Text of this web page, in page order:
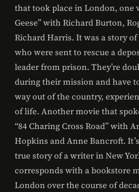
that took place in London, one
Geese” with Richard Burton,
Richard Harris. It was a story
who were sent to rescue a
leader from prison. They’re
during their mission and have
way out of the country,
of life. Another movie that
“84 Charing Cross Road” with
Hopkins and Anne Bancroft.
true story of a writer in New
corresponds with a bookstore
London over the course of